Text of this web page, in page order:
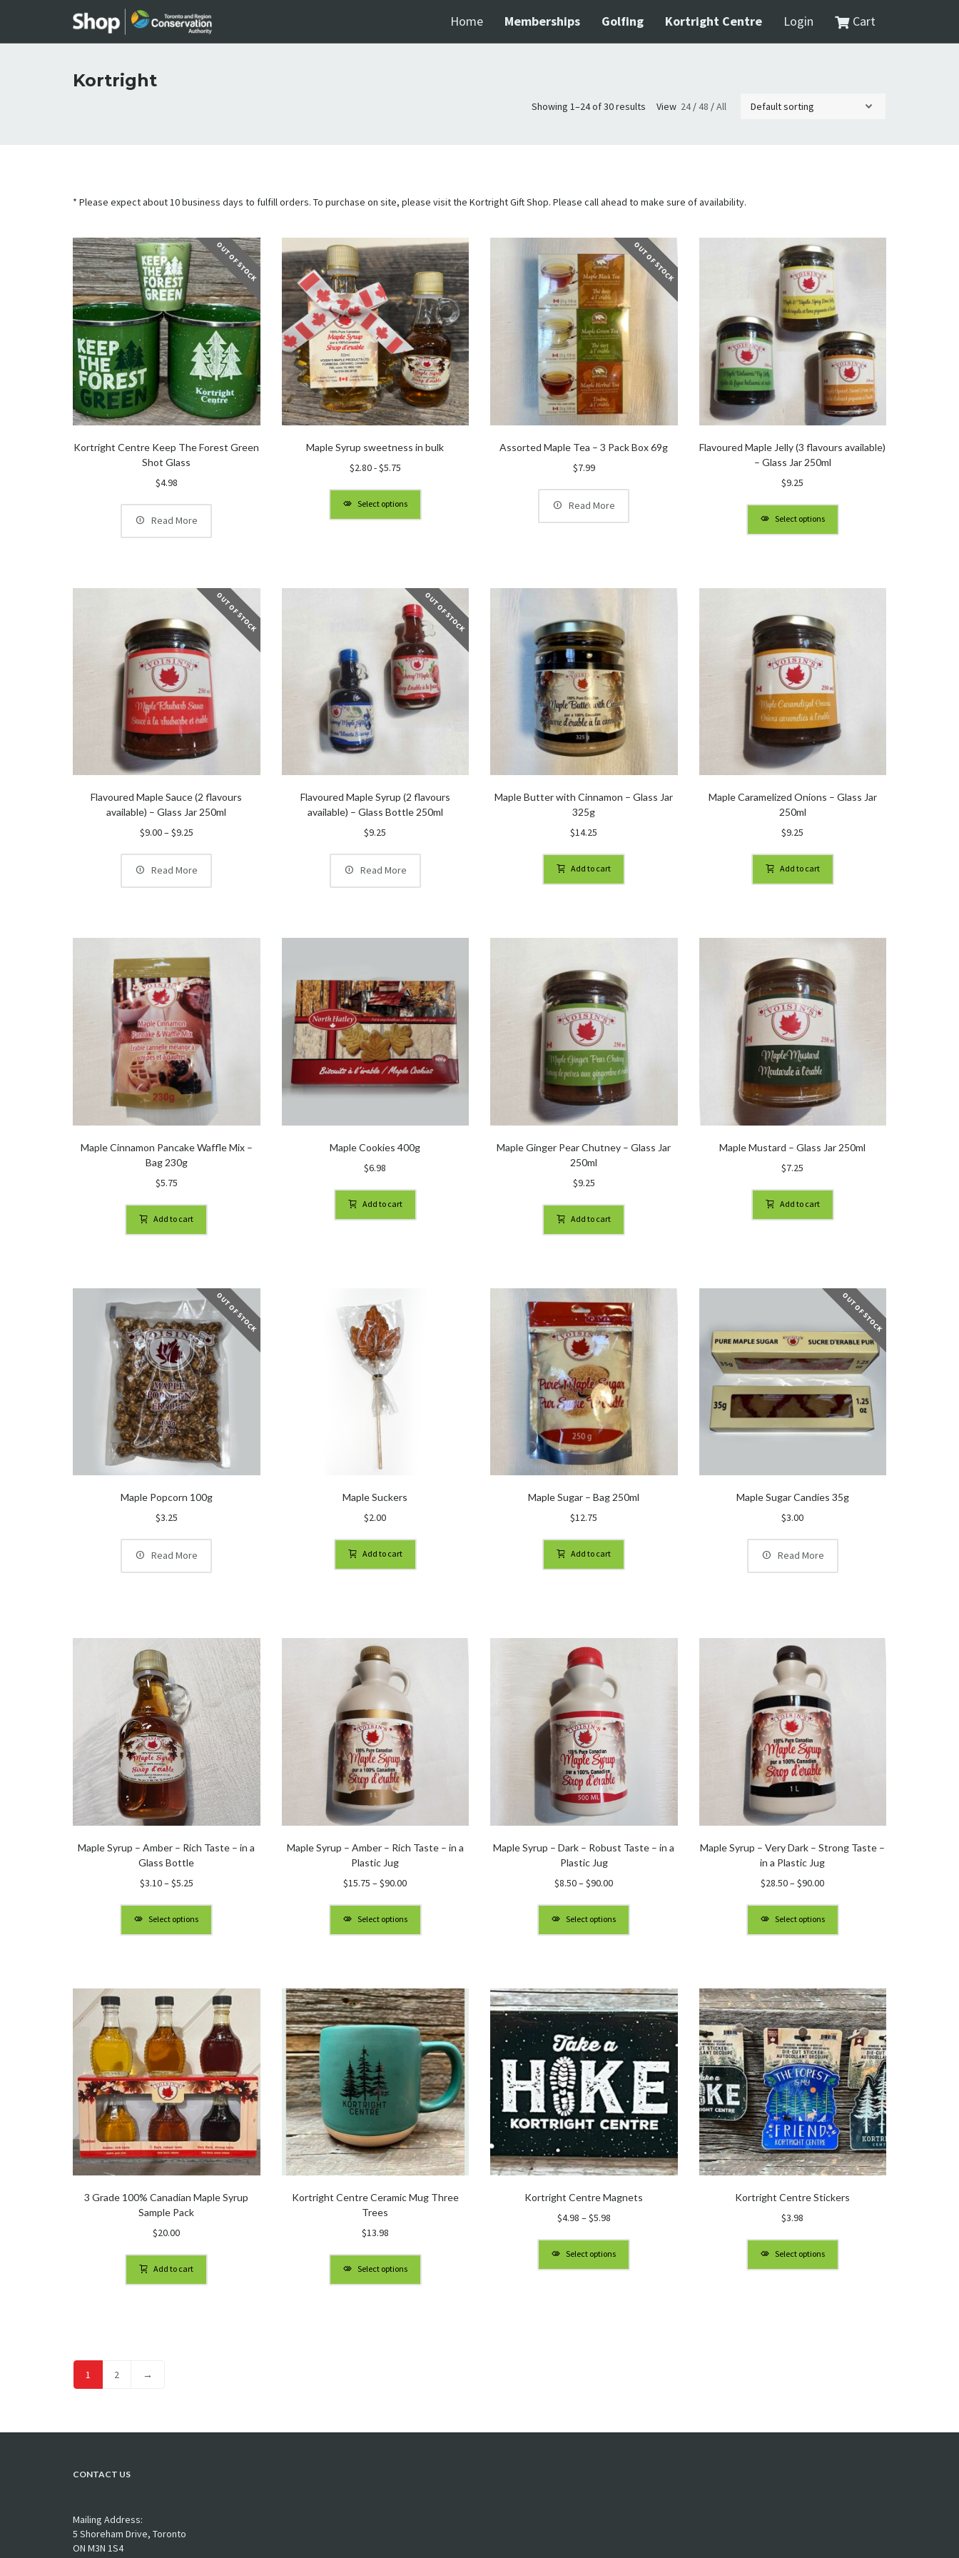
Home Memberships Golfing Kortright Centre Login Cart
Kortright
Showing 1–24 of 30 results View 24 /48 /All
* Please expect about 10 business days to fulfill orders. To purchase on site, please visit the Kortright Gift Shop. Please call ahead to make sure of availability.
OUT OF STOCK
Kortright Centre Keep The Forest Green
Shot Glass
$4.98
Read More
Maple Syrup sweetness in bulk
$2.80-$5.75
Select options
OUT OF STOCK
Assorted Maple Tea – 3 Pack Box 69g
$7.99
Read More
Flavoured Maple Jelly (3 flavours available)
– Glass Jar 250ml
$9.25
Select options
OUT OF STOCK
Flavoured Maple Sauce (2 flavours
available) – Glass Jar 250ml
$9.00–$9.25Price
through
$9.25
Read More
OUT OF STOCK
Flavoured Maple Syrup (2 flavours
available) – Glass Bottle 250ml
$9.25
Read More
Maple Butter with Cinnamon – Glass Jar
325g
$14.25
Add to cart
Maple Caramelized Onions – Glass Jar
250ml
$9.25
Add to cart
Maple Cinnamon Pancake Waffle Mix –
Bag 230g
$5.75
Add to cart
Maple Cookies 400g
$6.98
Add to cart
Maple Ginger Pear Chutney – Glass Jar
250ml
$9.25
Add to cart
Maple Mustard – Glass Jar 250ml
$7.25
Add to cart
OUT OF STOCK
Maple Popcorn 100g
$3.25
Read More
Maple Suckers
$2.00
Add to cart
Maple Sugar – Bag 250ml
$12.75
Add to cart
OUT OF STOCK
Maple Sugar Candies 35g
$3.00
Read More
Maple Syrup – Amber – Rich Taste – in a
Glass Bottle
$3.10–$5.25Price
through
$5.25
Select options
Maple Syrup – Amber – Rich Taste – in a
Plastic Jug
$15.75 –$90.00Price
through
$90.00
Select options
Maple Syrup – Dark – Robust Taste – in a
Plastic Jug
$8.50–$90.00Price
through
$90.00
Select options
Maple Syrup – Very Dark – Strong Taste –
in a Plastic Jug
$28.50–$90.00Price
through
$90.00
Select options
3 Grade 100% Canadian Maple Syrup
Sample Pack
$20.00
Add to cart
Kortright Centre Ceramic Mug Three
Trees
$13.98
Select options
Kortright Centre Magnets
$4.98 –$5.98Price
through
$5.98
Select options
Kortright Centre Stickers
$3.98
Select options
1 2 →
CONTACT US
Mailing Address:
5 Shoreham Drive, Toronto
ON M3N 1S4